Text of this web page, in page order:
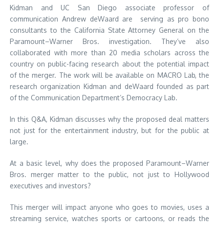
Kidman and UC San Diego associate professor of
communication Andrew deWaard are serving as pro bono
consultants to the California State Attorney General on the
Paramount–Warner Bros. investigation. They’ve also
collaborated with more than 20 media scholars across the
country on public-facing research about the potential impact
of the merger. The work will be available on MACRO Lab, the
research organization Kidman and deWaard founded as part
of the Communication Department’s Democracy Lab.
In this Q&A, Kidman discusses why the proposed deal matters
not just for the entertainment industry, but for the public at
large.
At a basic level, why does the proposed Paramount–Warner
Bros. merger matter to the public, not just to Hollywood
executives and investors?
This merger will impact anyone who goes to movies, uses a
streaming service, watches sports or cartoons, or reads the